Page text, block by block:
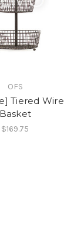
OFS
Tiered Wire
Basket
$169.75